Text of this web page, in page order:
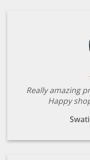
Really amazing
Happy